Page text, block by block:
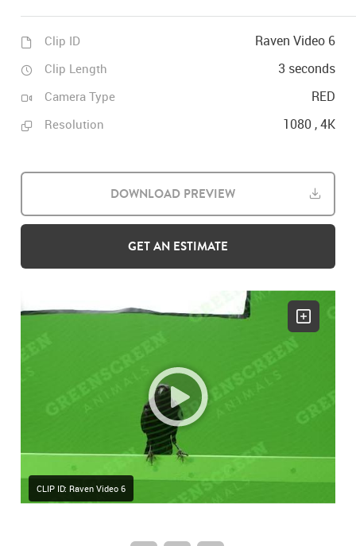
CLIP ID: Raven Video 6
Clip ID Raven Video 6
Clip Length 3 seconds
Camera Type RED
Resolution 1080 , 4K
DOWNLOAD PREVIEW
GET AN ESTIMATE